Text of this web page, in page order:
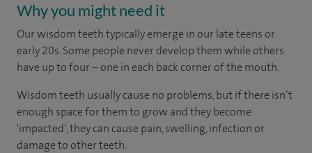
Why you might need it
Our wisdom teeth typically emerge in our late teens or
early 20s. Some people never develop them while others
have up to four – one in each back corner of the mouth.
Wisdom teeth usually cause no problems, but if there isn’t
enough space for them to grow and they become
'impacted', they can cause pain, swelling, infection or
damage to other teeth.